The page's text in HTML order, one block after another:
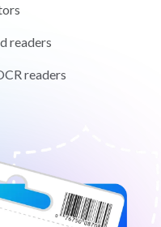
readers
readers